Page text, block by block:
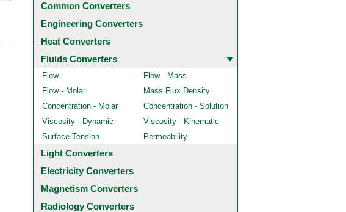
Common Converters
Engineering Converters
Heat Converters
Fluids Converters
Flow
Flow - Mass
Flow - Molar
Mass Flux Density
Concentration - Molar
Concentration - Solution
Viscosity - Dynamic
Viscosity - Kinematic
Surface Tension
Permeability
Light Converters
Electricity Converters
Magnetism Converters
Radiology Converters